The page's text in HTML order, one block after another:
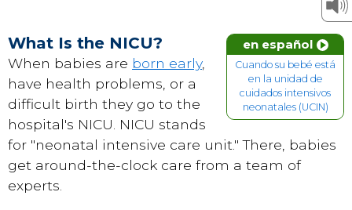
en español
Cuando su bebé está
en la unidad de
cuidados intensivos
neonatales (UCIN)
What Is the NICU?
When babies are born early,
have health problems, or a
difficult birth they go to the
hospital's NICU. NICU stands
for "neonatal intensive care unit." There, babies
get around-the-clock care from a team of
experts.